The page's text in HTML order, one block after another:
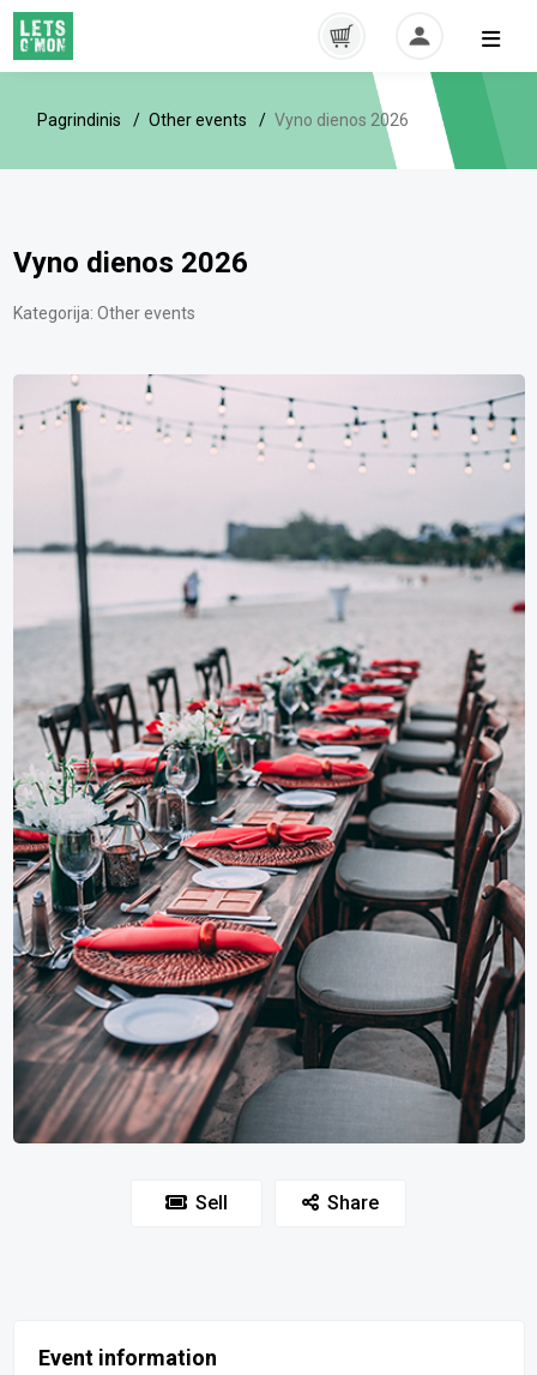
Pagrindinis Other events Vyno dienos 2026
Vyno dienos 2026
Kategorija: Other events
Sell Share
Event information